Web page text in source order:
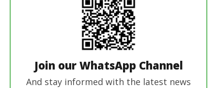
Join our WhatsApp Channel
And stay informed with the latest news